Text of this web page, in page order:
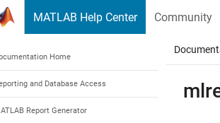
MATLAB Help Center Community
Home
and Database Access
Report Generator